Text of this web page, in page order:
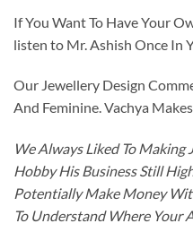
If You Want To Have Your
listen to Mr. Ashish Once In
Our Jewellery Design
And Feminine. Vachya
We Always Liked To Making
Hobby His Business Still
Potentially Make Money
To Understand Where Your